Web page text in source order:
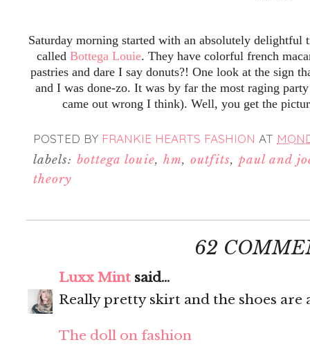
Saturday morning started with an absolutely
called Bottega Louie. They have colorful french
pastries and dare I say donuts?! One look at the sign
and I was done-zo. It was by far the most raging
came out wrong I think). Well, you get the
POSTED BY FRANKIE HEARTS FASHION AT
labels: bottega louie, hm,outfits, paul and
theory
62
Luxx Mint said...
Really pretty skirt and the shoes are
The doll on fashion